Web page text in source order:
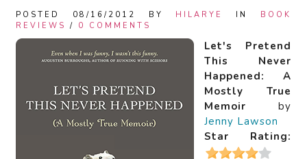
POSTED 08/16/2012 BY HILARYE IN BOOK
REVIEWS / 0 COMMENTS
Let's Pretend
This Never
Happened: A
Mostly True
Memoir by
Jenny Lawson
Star Rating: